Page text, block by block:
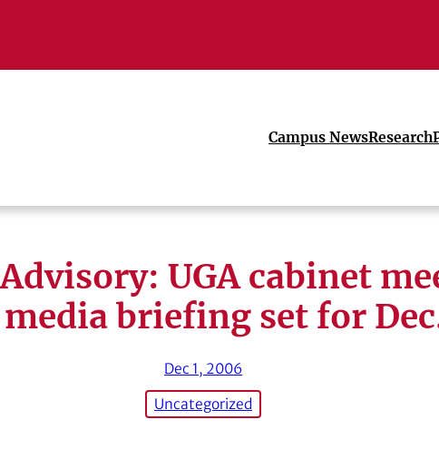
Campus NewsResearch
UGA cabinet
briefing set for
Dec 1, 2006
Uncategorized